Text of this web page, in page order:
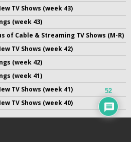
TV Shows (week 43)
(week 43)
of Cable & Streaming TV Shows (M-R)
TV Shows (week 42)
(week 42)
(week 41)
TV Shows (week 41)
TV Shows (week 40)
52